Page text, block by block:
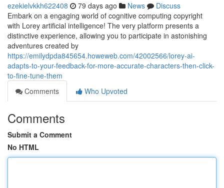
ezekielvkkh622408 79 days ago News
Discuss
Embark on a engaging world of cognitive computing copyright
with Lorey artificial intelligence! The very platform presents a
distinctive experience, allowing you to participate in astonishing
adventures created by
https://emilydpda845654.howeweb.com/42002566/lorey-ai-
adapts-to-your-feedback-for-more-accurate-characters-then-click-
to-fine-tune-them
Comments
Who Upvoted
Comments
Submit a Comment
No HTML